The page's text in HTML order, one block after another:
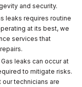
and security.
leaks requires routine
at its best, we
services that
Gas leaks can occur at
to mitigate risks.
technicians are